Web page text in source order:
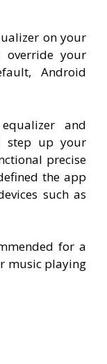
on your
override your
Android
and
step up your
precise
the app
such as
for a
music playing